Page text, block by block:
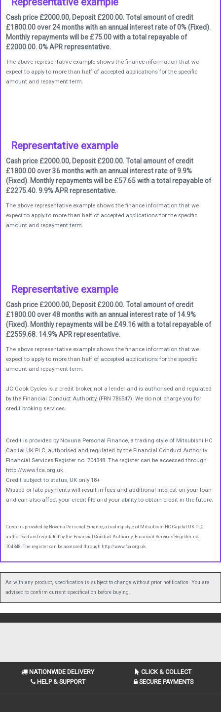
Cash price £2000.00, Deposit £200.00. Total amount of credit
£1800.00 over 24 months with an annual interest rate of 0% (Fixed).
Monthly repayments will be £75.00 with a total repayable of
£2000.00. 0% APR representative.
The above representative example shows the finance information that we
expect to apply to more than half of accepted applications for the specific
amount and repayment term.
Representative example
Cash price £2000.00, Deposit £200.00. Total amount of credit
£1800.00 over 36 months with an annual interest rate of 9.9%
(Fixed). Monthly repayments will be £57.65 with a total repayable of
£2275.40. 9.9% APR representative.
The above representative example shows the finance information that we
expect to apply to more than half of accepted applications for the specific
amount and repayment term.
Representative example
Cash price £2000.00, Deposit £200.00. Total amount of credit
£1800.00 over 48 months with an annual interest rate of 14.9%
(Fixed). Monthly repayments will be £49.16 with a total repayable of
£2559.68. 14.9% APR representative.
The above representative example shows the finance information that we
expect to apply to more than half of accepted applications for the specific
amount and repayment term.
JC Cook Cycles is a credit broker, not a lender and is authorised and regulated
by the Financial Conduct Authority, (FRN 786547). We do not charge you for
credit broking services.
Credit is provided by Novuna Personal Finance, a trading style of Mitsubishi HC
Capital UK PLC, authorised and regulated by the Financial Conduct Authority.
Financial Services Register no. 704348. The register can be accessed through
http://www.fca.org.uk.
Credit subject to status, UK only 18+
Missed or late payments will result in fees and additional interest on your loan
and can also affect your credit file and your ability to obtain credit in the future.
Credit is provided by Novuna Personal Finance, a trading style of Mitsubishi HC Capital UK PLC,
authorised and regulated by the Financial Conduct Authority. Financial Services Register no.
704348. The register can be accessed through http://www.fca.org.uk.
As with any product, specification is subject to change without prior notification. You are
advised to confirm current specification before buying.
NATIONWIDE DELIVERY
CLICK & COLLECT
HELP & SUPPORT
SECURE PAYMENTS